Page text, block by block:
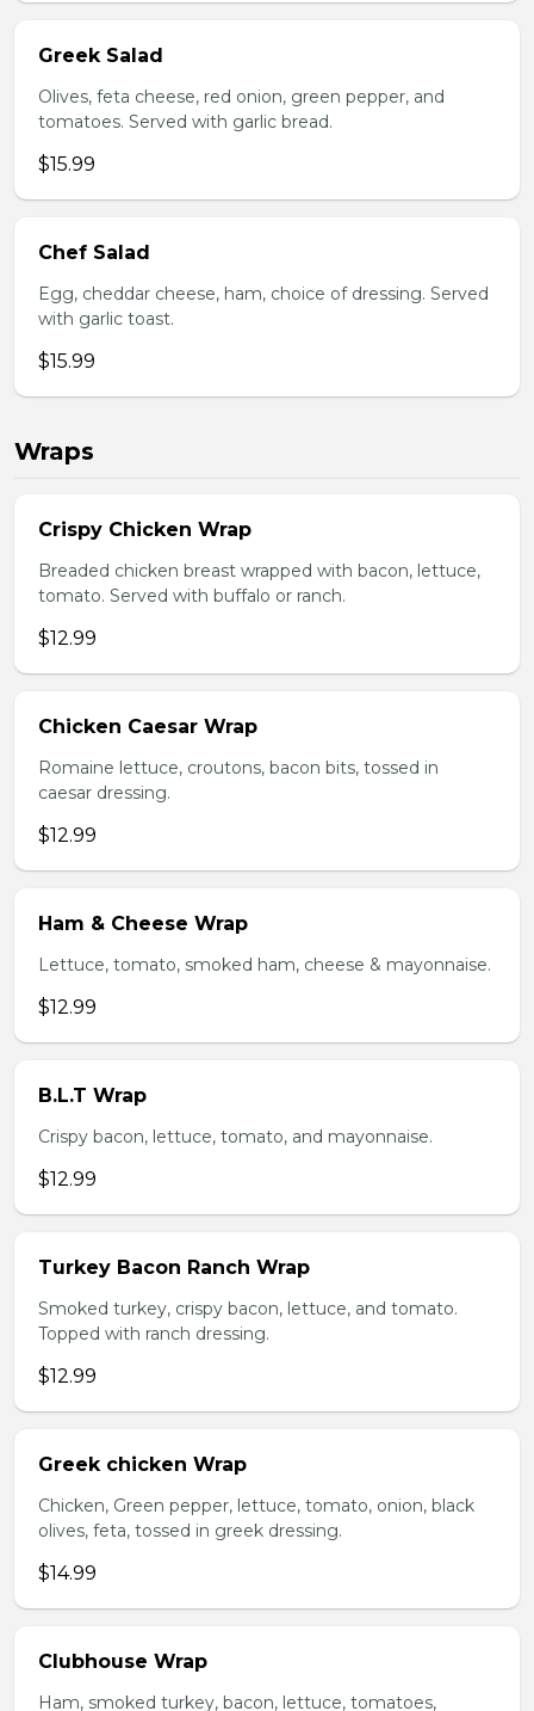
Greek Salad
Olives, feta cheese, red onion, green pepper, and
tomatoes. Served with garlic bread.
$15.99
Chef Salad
Egg, cheddar cheese, ham, choice of dressing. Served
with garlic toast.
$15.99
Wraps
Crispy Chicken Wrap
Breaded chicken breast wrapped with bacon, lettuce,
tomato. Served with buffalo or ranch.
$12.99
Chicken Caesar Wrap
Romaine lettuce, croutons, bacon bits, tossed in
caesar dressing.
$12.99
Ham & Cheese Wrap
Lettuce, tomato, smoked ham, cheese & mayonnaise.
$12.99
B.L.T Wrap
Crispy bacon, lettuce, tomato, and mayonnaise.
$12.99
Turkey Bacon Ranch Wrap
Smoked turkey, crispy bacon, lettuce, and tomato.
Topped with ranch dressing.
$12.99
Greek chicken Wrap
Chicken, Green pepper, lettuce, tomato, onion, black
olives, feta, tossed in greek dressing.
$14.99
Clubhouse Wrap
Ham, smoked turkey, bacon, lettuce, tomatoes,